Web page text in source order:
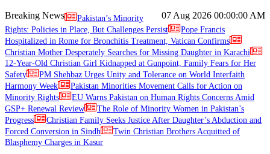
07 Aug 2026 00:00:00 AM
Breaking News
Pakistan’s Minority
Rights: Policies in Place, But Challenges Persist
Pope Francis
Hospitalized in Rome for Bronchitis Treatment, Vatican Confirms
Christian Mother Desperately Searches for Missing Daughter in Karachi
12-Year-Old Christian Girl Kidnapped at Gunpoint, Family Fears for Her
Safety
PM Shehbaz Urges Unity and Tolerance on World Interfaith
Harmony Week
Pakistan Minorities Movement Calls for Action on
Minority Rights
EU Warns Pakistan on Human Rights Concerns Amid
GSP+ Renewal Review
The Role of Minority Women in Pakistan’s
Progress
Christian Family Seeks Justice After Daughter’s Abduction and
Forced Conversion in Sindh
Twin Christian Brothers Acquitted of
Blasphemy Charges in Kasur